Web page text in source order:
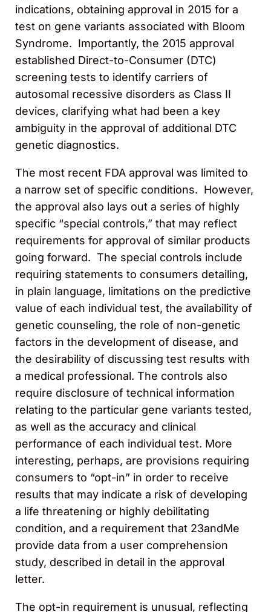
indications, obtaining approval in 2015 for a
test on gene variants associated with Bloom
Syndrome. Importantly, the 2015 approval
established Direct-to-Consumer (DTC)
screening tests to identify carriers of
autosomal recessive disorders as Class II
devices, clarifying what had been a key
ambiguity in the approval of additional DTC
genetic diagnostics.
The most recent FDA approval was limited to
a narrow set of specific conditions. However,
the approval also lays out a series of highly
specific “special controls,” that may reflect
requirements for approval of similar products
going forward. The special controls include
requiring statements to consumers detailing,
in plain language, limitations on the predictive
value of each individual test, the availability of
genetic counseling, the role of non-genetic
factors in the development of disease, and
the desirability of discussing test results with
a medical professional. The controls also
require disclosure of technical information
relating to the particular gene variants tested,
as well as the accuracy and clinical
performance of each individual test. More
interesting, perhaps, are provisions requiring
consumers to “opt-in” in order to receive
results that may indicate a risk of developing
a life threatening or highly debilitating
condition, and a requirement that 23andMe
provide data from a user comprehension
study, described in detail in the approval
letter.
The opt-in requirement is unusual, reflecting